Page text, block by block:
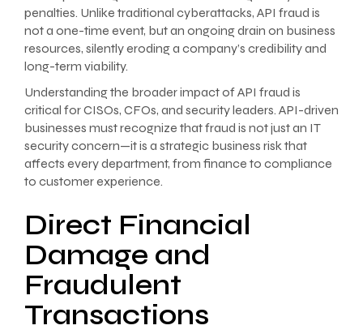
penalties. Unlike traditional cyberattacks, API fraud is
not a one-time event, but an ongoing drain on business
resources, silently eroding a company’s credibility and
long-term viability.
Understanding the broader impact of API fraud is
critical for CISOs, CFOs, and security leaders. API-driven
businesses must recognize that fraud is not just an IT
security concern—it is a strategic business risk that
affects every department, from finance to compliance
to customer experience.
Direct Financial
Damage and
Fraudulent
Transactions